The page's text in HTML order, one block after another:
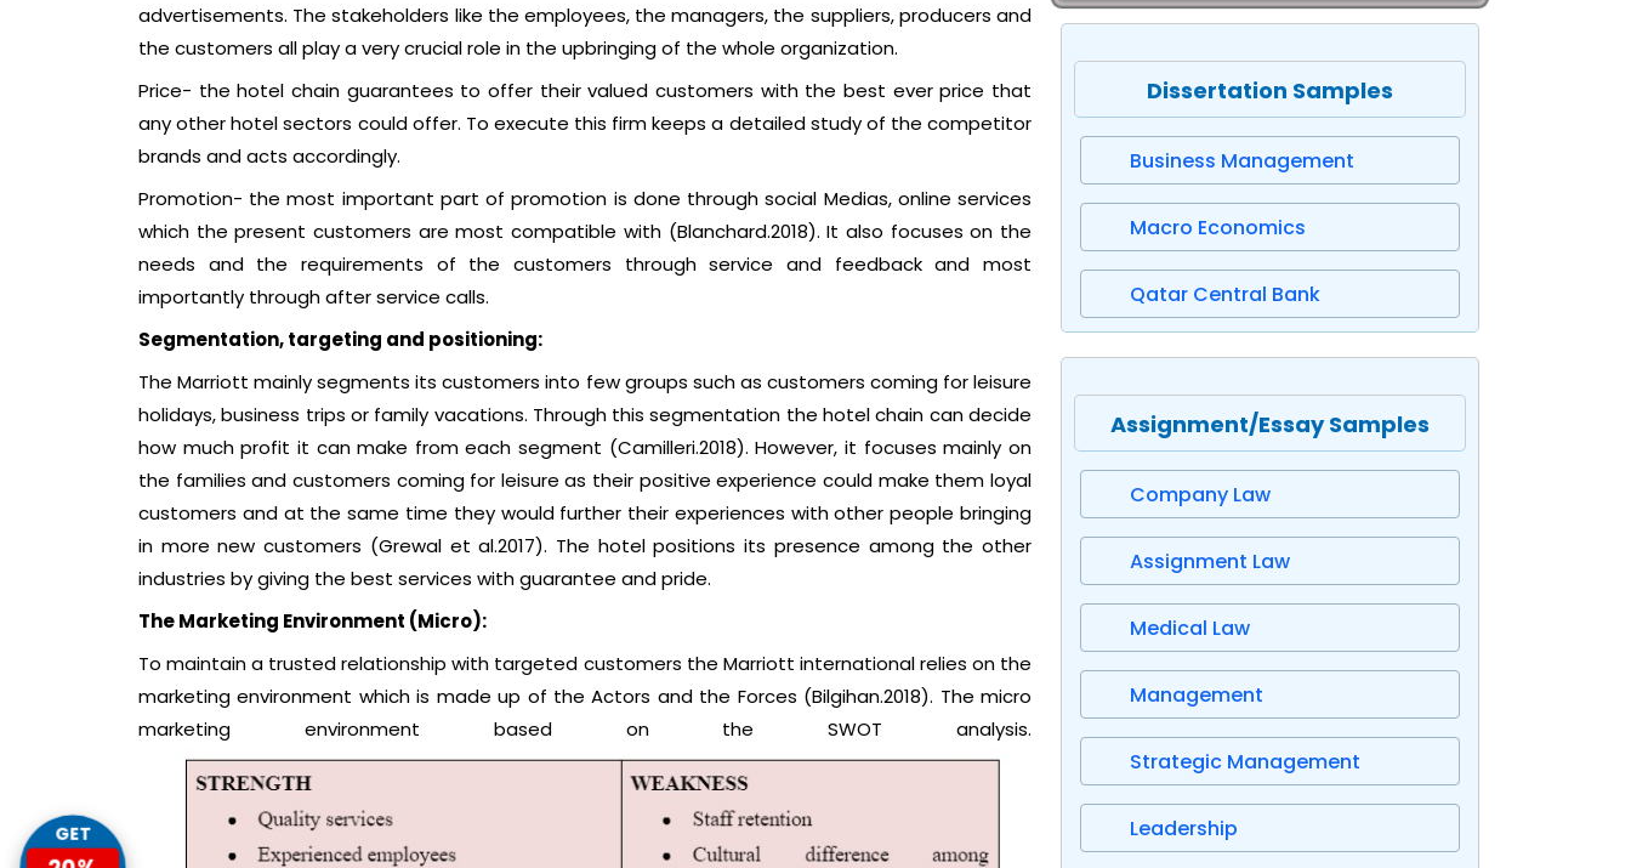
advertisements. The stakeholders like the employees, the managers, the suppliers, producers and
the customers all play a very crucial role in the upbringing of the whole organization.
Price- the hotel chain guarantees to offer their valued customers with the best ever price that
any other hotel sectors could offer. To execute this firm keeps a detailed study of the competitor
brands and acts accordingly.
Promotion- the most important part of promotion is done through social Medias, online services
which the present customers are most compatible with (Blanchard.2018). It also focuses on the
needs and the requirements of the customers through service and feedback and most
importantly through after service calls.
Segmentation, targeting and positioning:
The Marriott mainly segments its customers into few groups such as customers coming for leisure
holidays, business trips or family vacations. Through this segmentation the hotel chain can decide
how much profit it can make from each segment (Camilleri.2018). However, it focuses mainly on
the families and customers coming for leisure as their positive experience could make them loyal
customers and at the same time they would further their experiences with other people bringing
in more new customers (Grewal et al.2017). The hotel positions its presence among the other
industries by giving the best services with guarantee and pride.
The Marketing Environment (Micro):
To maintain a trusted relationship with targeted customers the Marriott international relies on the
marketing environment which is made up of the Actors and the Forces (Bilgihan.2018). The micro
marketing environment based on the SWOT analysis.
Dissertation Samples
Business Management
Macro Economics
Qatar Central Bank
Assignment/Essay Samples
Company Law
Assignment Law
Medical Law
Management
Strategic Management
Leadership
GET